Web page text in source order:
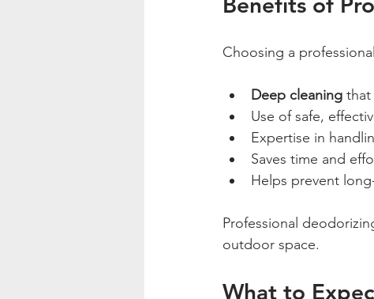
Choosing a
Deep cleaning that
Use of safe,
Expertise in
Saves time and
Helps prevent
Professional
outdoor space.
What to